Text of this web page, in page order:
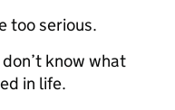
too serious.
know what
in life.